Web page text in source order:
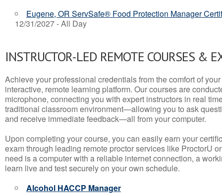
Eugene, OR ServSafe® Food Protection Manager
12/31/2027 - All Day
INSTRUCTOR-LED REMOTE COURSES &
Achieve your professional credentials from the comfort of
interactive, remote learning platform. Our courses are
microphone, connecting you with expert instructors in real
traditional classroom environment—allowing you to ask
and receive immediate feedback—all from your computer.
Upon completing your course, you can easily earn your
exam through leading remote proctor services like ProctorU
need is a computer with a reliable internet connection, a
learn live and test securely on your own schedule.
Alcohol HACCP Manager